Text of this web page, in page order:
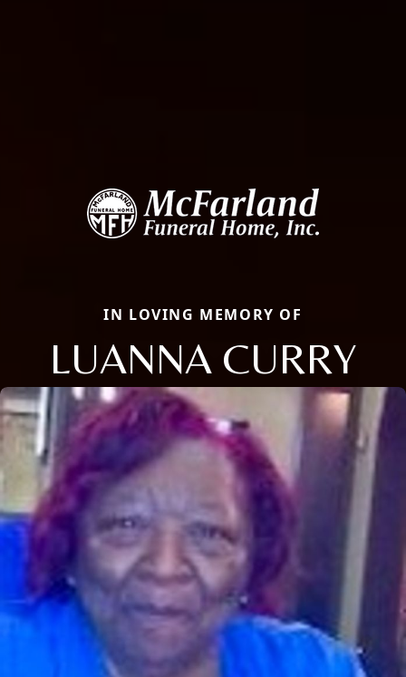
IN LOVING MEMORY OF
LUANNA CURRY